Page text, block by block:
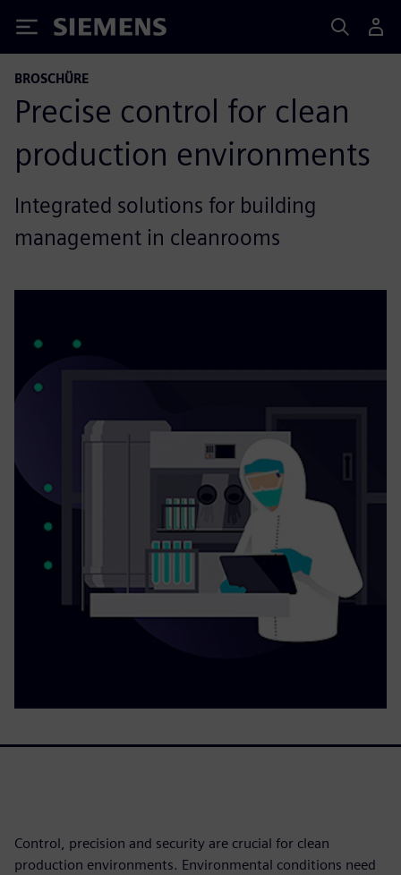
Siemens
BROSCHÜRE
Precise control for clean
production environments
Integrated solutions for building
management in cleanrooms
Control, precision and security are crucial for clean
production environments. Environmental conditions need